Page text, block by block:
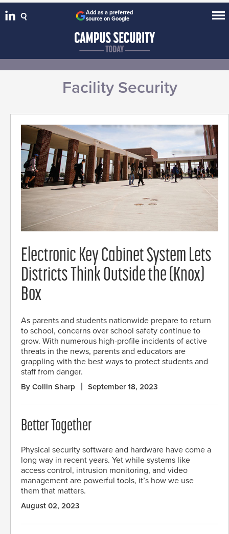
Add as a preferred
source on Google
Facility Security
Electronic Key Cabinet System Lets
Districts Think Outside the (Knox)
Box
As parents and students nationwide prepare to return
to school, concerns over school safety continue to
grow. With numerous high-profile incidents of active
threats in the news, parents and educators are
grappling with the best ways to protect students and
staff from danger.
By Collin Sharp September 18, 2023
Better Together
Physical security software and hardware have come a
long way in recent years. Yet while systems like
access control, intrusion monitoring, and video
management are powerful tools, it’s how we use
them that matters.
August 02, 2023